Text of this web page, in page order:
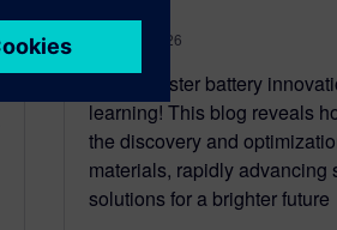
June 18, 2026
Unlock faster battery
learning! This blog reveals
the discovery and
materials, rapidly advancing
solutions for a brighter future